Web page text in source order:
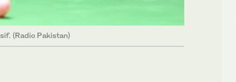
(Radio Pakistan)